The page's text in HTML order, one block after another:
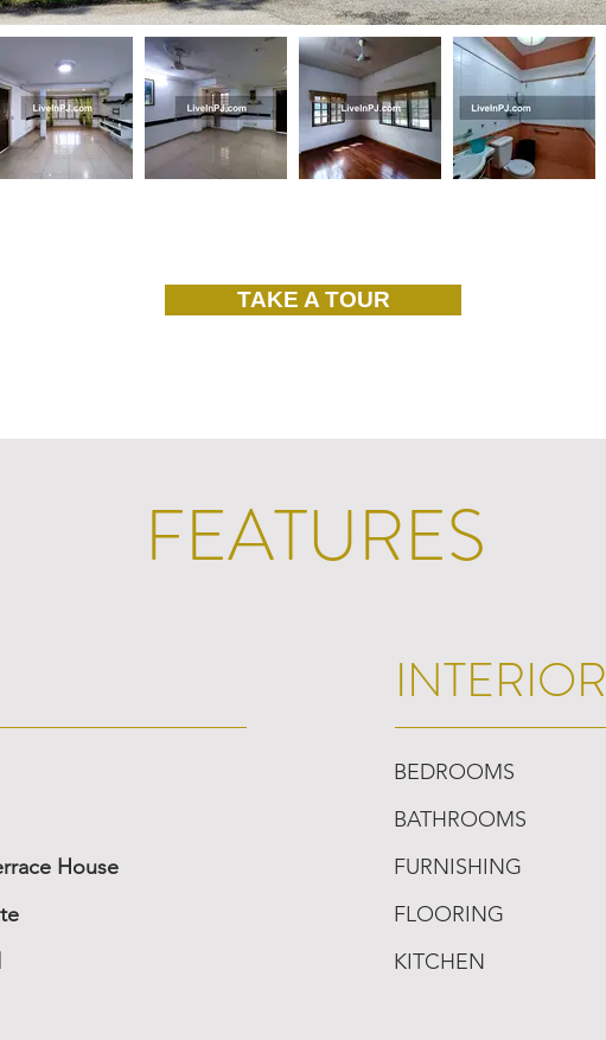
TAKE A TOUR
FEATURES
House
INTERIOR
BEDROOMS
BATHROOMS
FURNISHING
FLOORING
KITCHEN